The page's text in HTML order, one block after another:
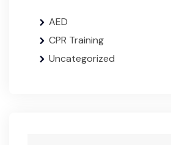
AED
CPR Training
Uncategorized